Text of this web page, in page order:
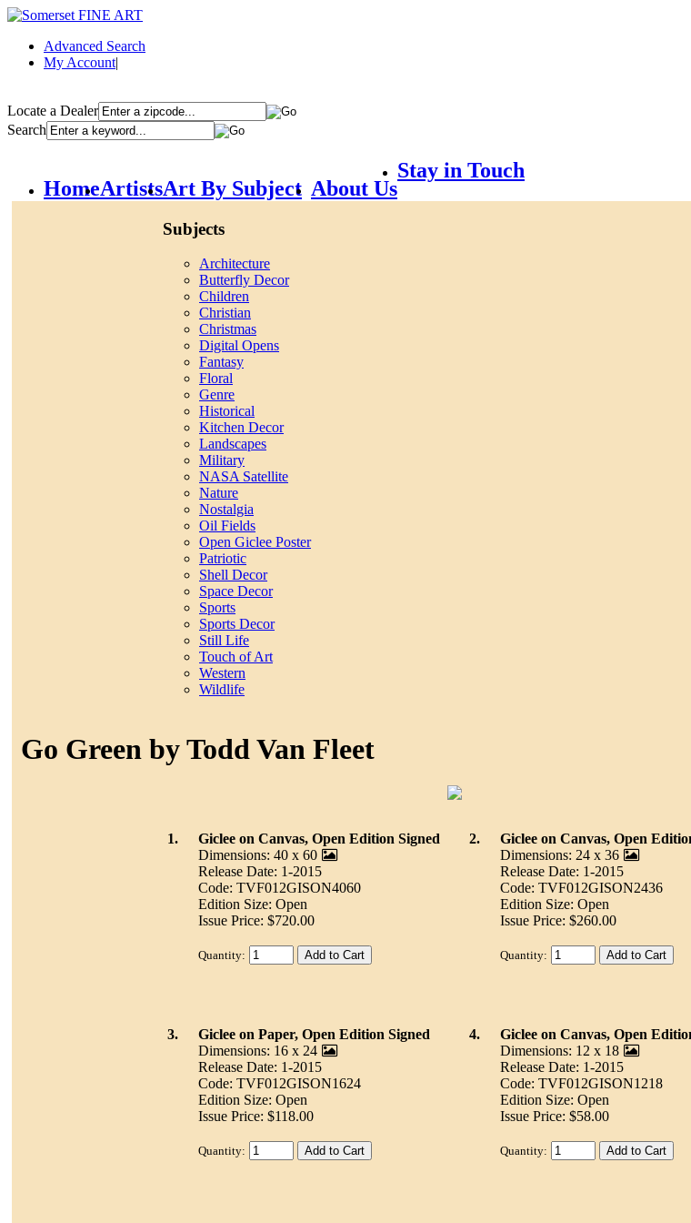
Advanced Search
My Account|
Locate a Dealer
Search
HomeArtistsArt By Subject
Subjects
Architecture
Butterfly Decor
Children
Christian
Christmas
Digital Opens
Fantasy
Floral
Genre
Historical
Kitchen Decor
Landscapes
Military
NASA Satellite
Nature
Nostalgia
Oil Fields
Open Giclee Poster
Patriotic
Shell Decor
Space Decor
Sports
Sports Decor
Still Life
Touch of Art
Western
Wildlife
About Us
Stay in Touch
Go Green by Todd Van Fleet
1.
Giclee on Canvas, Open Edition Signed
Dimensions: 40 x 60
Release Date: 1-2015
Code: TVF012GISON4060
Edition Size: Open
Issue Price: $720.00
Quantity:
2.
Giclee on Canvas, Open
Dimensions: 24 x 36
Release Date: 1-2015
Code: TVF012GISON2436
Edition Size: Open
Issue Price: $260.00
Quantity:
3.
Giclee on Paper, Open Edition Signed
Dimensions: 16 x 24
Release Date: 1-2015
Code: TVF012GISON1624
Edition Size: Open
Issue Price: $118.00
Quantity:
4.
Giclee on Canvas, Open
Dimensions: 12 x 18
Release Date: 1-2015
Code: TVF012GISON1218
Edition Size: Open
Issue Price: $58.00
Quantity: